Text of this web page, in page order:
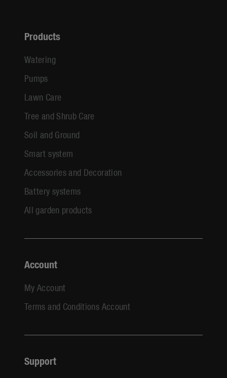
Products
Watering
Pumps
Lawn Care
Tree and Shrub Care
Soil and Ground
Smart system
Accessories and Decoration
Battery systems
All garden products
Account
My Account
Terms and Conditions Account
Support